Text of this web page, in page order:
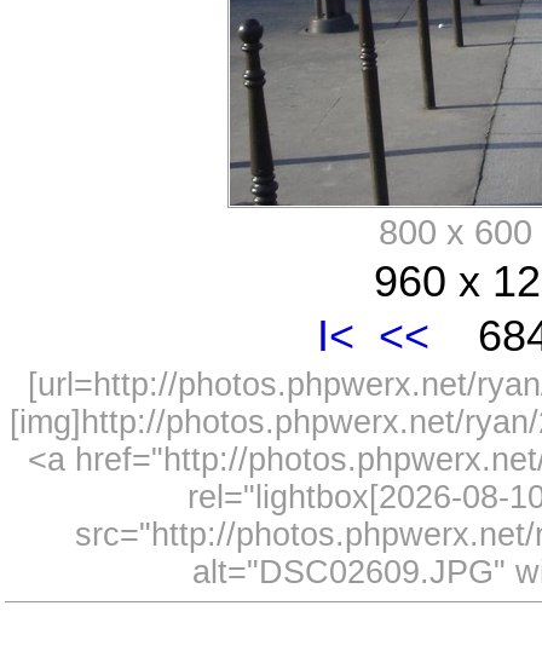
800 x
960 x
I< <<
[url=http://photos.phpwerx.net/
[img]http://photos.phpwerx.net/
<a href="http://
rel="lightbox[2026-08-
src="http://
alt="DSC02609.JPG"